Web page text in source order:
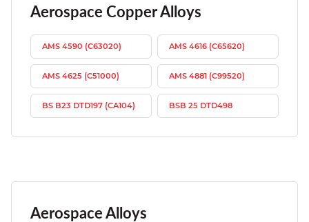
Aerospace Alloys
Aerospace Copper Alloys
AMS 4590 (C63020) AMS 4616 (C65620)
AMS 4625 (C51000) AMS 4881 (C99520)
BS B23 DTD197 (CA104) BSB 25 DTD498